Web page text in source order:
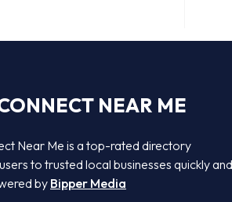
NEAR ME
Near Me is a top-rated directory
to trusted local businesses quickly and
by Bipper Media